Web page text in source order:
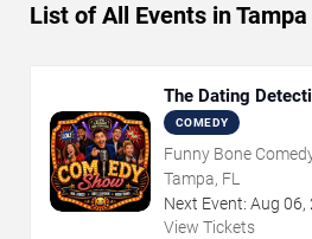
List of All Events in Tampa
The Dating
COMEDY
Funny Bone
Tampa, FL
Next Event: Aug 06,
View Tickets